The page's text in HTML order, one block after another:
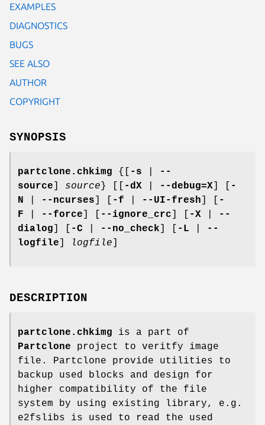
EXAMPLES
DIAGNOSTICS
BUGS
SEE ALSO
AUTHOR
COPYRIGHT
SYNOPSIS
partclone.chkimg {[ -s
--
source
source } [[ -dX --debug=X
-
N
--ncurses -f --UI-fresh
-
F
--force --ignore_crc -X
--
dialog
-C --no_check -L
--
logfile
logfile
DESCRIPTION
partclone.chkimg is a part of
Partclone project to veritfy image
file. Partclone provide utilities to
backup used blocks and design for
higher compatibility of the file
system by using existing library, e.g.
e2fslibs is used to read the used